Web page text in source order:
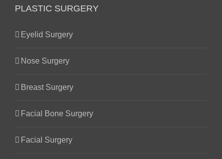
PLASTIC SURGERY
Eyelid Surgery
Nose Surgery
Breast Surgery
Facial Bone Surgery
Facial Surgery